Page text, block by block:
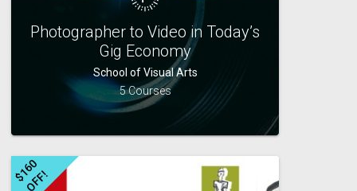
Photographer to Video in Today’s
Gig Economy
School of Visual Arts
5 Courses
$
1
6
0
O
F
F
!